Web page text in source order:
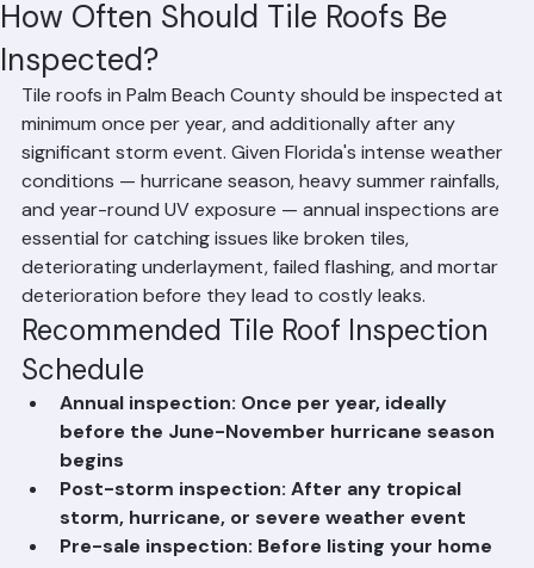
How Often Should Tile Roofs Be
Inspected?
Hussain Ghazali Jun 112 min read
Tile roofs in Palm Beach County should be inspected at
minimum once per year, and additionally after any
significant storm event. Given Florida's intense weather
conditions — hurricane season, heavy summer rainfalls,
and year-round UV exposure — annual inspections are
essential for catching issues like broken tiles,
deteriorating underlayment, failed flashing, and mortar
deterioration before they lead to costly leaks.
Recommended Tile Roof Inspection
Schedule
Annual inspection: Once per year, ideally
before the June-November hurricane season
begins
Post-storm inspection: After any tropical
storm, hurricane, or severe weather event